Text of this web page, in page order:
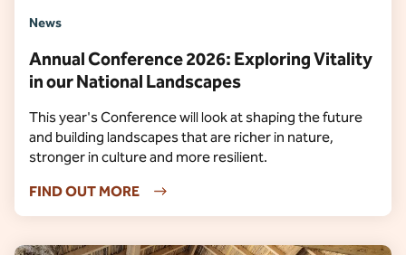
News
Annual Conference 2026: Exploring Vitality
in our National Landscapes
This year's Conference will look at shaping the future
and building landscapes that are richer in nature,
stronger in culture and more resilient.
FIND OUT MORE